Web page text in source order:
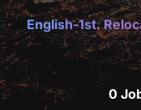
English-1st.
0